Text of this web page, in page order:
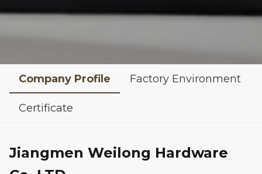
Company Profile Factory Environment
Certificate
Jiangmen Weilong Hardware